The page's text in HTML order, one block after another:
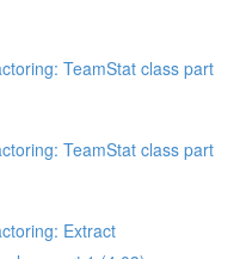
TeamStat class part
TeamStat class part
Extract